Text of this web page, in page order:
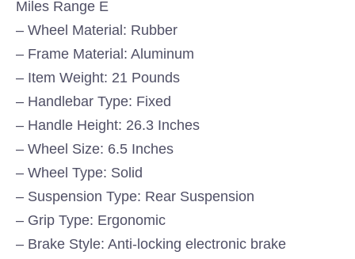
Miles Range E
– Wheel Material: Rubber
– Frame Material: Aluminum
– Item Weight: 21 Pounds
– Handlebar Type: Fixed
– Handle Height: 26.3 Inches
– Wheel Size: 6.5 Inches
– Wheel Type: Solid
– Suspension Type: Rear Suspension
– Grip Type: Ergonomic
– Brake Style: Anti-locking electronic brake